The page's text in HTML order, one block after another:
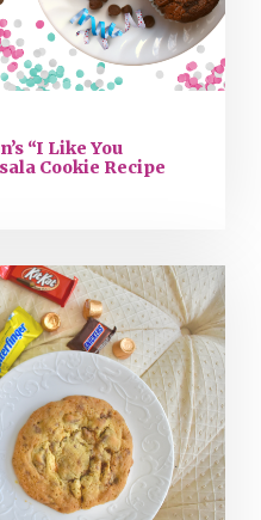
“I Like You
Cookie Recipe